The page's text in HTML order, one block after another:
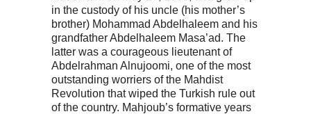
in the custody of his uncle (his mother’s
brother) Mohammad Abdelhaleem and his
grandfather Abdelhaleem Masa’ad. The
latter was a courageous lieutenant of
Abdelrahman Alnujoomi, one of the most
outstanding worriers of the Mahdist
Revolution that wiped the Turkish rule out
of the country. Mahjoub’s formative years